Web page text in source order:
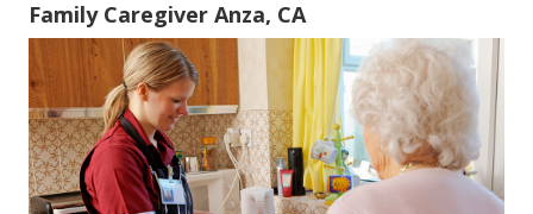
Family Caregiver Anza, CA